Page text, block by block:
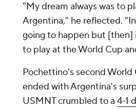
"My dream always was to
Argentina," he reflected.
going to happen but [then]
to play at the World Cup
Pochettino's second
ended with Argentina's
USMNT crumbled to a 4-1